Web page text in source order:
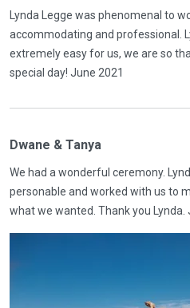
Lynda Legge was phenomenal to
accommodating and professional.
extremely easy for us, we are so
special day! June 2021
Dwane & Tanya
We had a wonderful ceremony.
personable and worked with us to
what we wanted. Thank you Lynda.